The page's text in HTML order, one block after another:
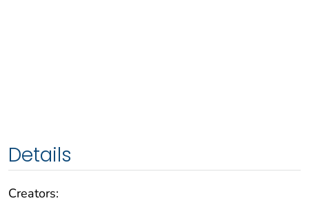
Details
Creators: